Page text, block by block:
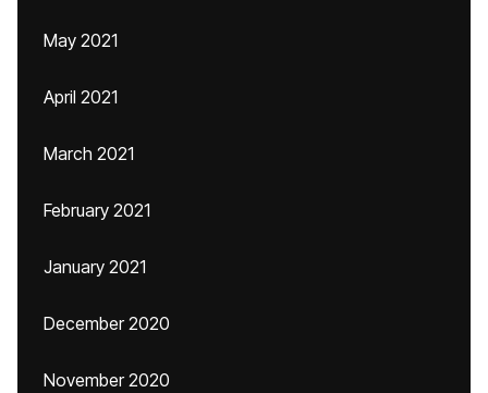
May 2021
April 2021
March 2021
February 2021
January 2021
December 2020
November 2020